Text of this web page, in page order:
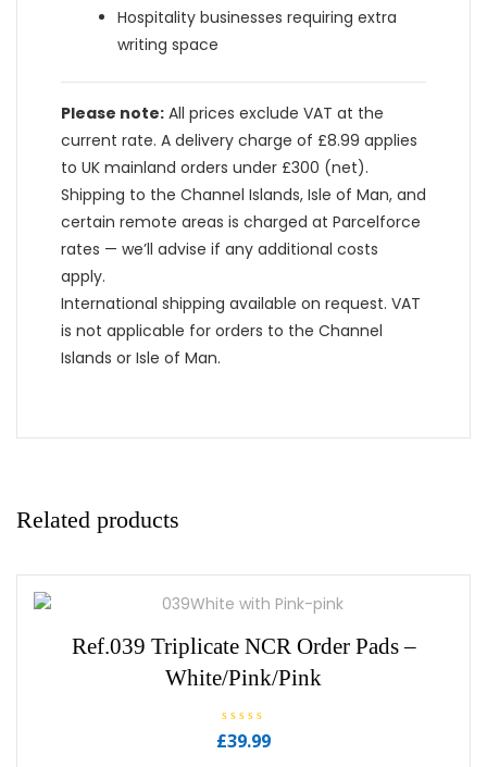
Hospitality businesses requiring extra
writing space
Please note: All prices exclude VAT at the
current rate. A delivery charge of £8.99 applies
to UK mainland orders under £300 (net).
Shipping to the Channel Islands, Isle of Man, and
certain remote areas is charged at Parcelforce
rates — we’ll advise if any additional costs
apply.
International shipping available on request. VAT
is not applicable for orders to the Channel
Islands or Isle of Man.
Related products
Ref.039 Triplicate NCR Order Pads –
White/Pink/Pink
R
a
£39.99